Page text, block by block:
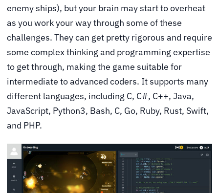
enemy ships), but your brain may start to overheat
as you work your way through some of these
challenges. They can get pretty rigorous and require
some complex thinking and programming expertise
to get through, making the game suitable for
intermediate to advanced coders. It supports many
different languages, including C, C#, C++, Java,
JavaScript, Python3, Bash, C, Go, Ruby, Rust, Swift,
and PHP.